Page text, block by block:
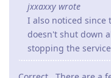
jxxaxxy wrote
I also noticed since
doesn't shut down
stopping the